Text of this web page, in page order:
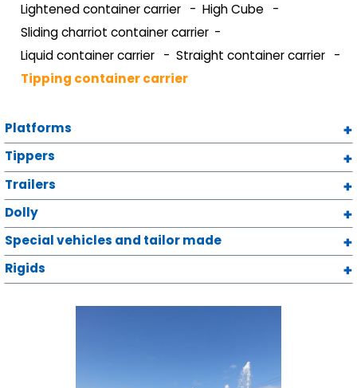
Lightened container carrier
High Cube
Sliding charriot container carrier
Liquid container carrier
Straight container carrier
Tipping container carrier
Platforms
Tippers
Trailers
Dolly
Special vehicles and tailor made
Rigids